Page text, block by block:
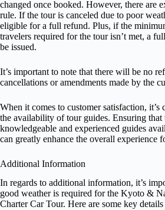
changed once booked. However, there are
rule. If the tour is canceled due to poor
eligible for a full refund. Plus, if the
travelers required for the tour isn’t met, a
be issued.
It’s important to note that there will be no
cancellations or amendments made by the
When it comes to customer satisfaction, it’s
the availability of tour guides. Ensuring that
knowledgeable and experienced guides
can greatly enhance the overall experience
Additional Information
In regards to additional information, it’s
good weather is required for the Kyoto &
Charter Car Tour. Here are some key